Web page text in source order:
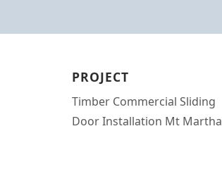
PROJECT
Timber Commercial Sliding
Door Installation Mt Martha